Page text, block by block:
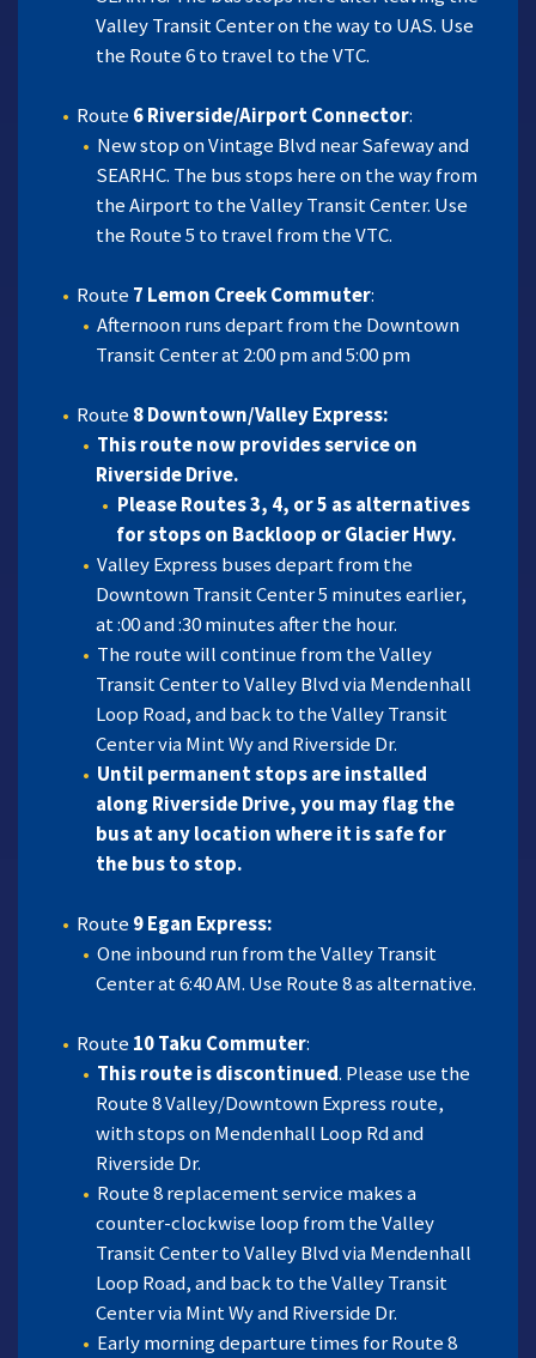
Valley Transit Center on the way to UAS. Use
the Route 6 to travel to the VTC.
Route 6 Riverside/Airport Connector:
New stop on Vintage Blvd near Safeway and
SEARHC. The bus stops here on the way from
the Airport to the Valley Transit Center. Use
the Route 5 to travel from the VTC.
Route 7 Lemon Creek Commuter:
Afternoon runs depart from the Downtown
Transit Center at 2:00 pm and 5:00 pm
Route 8 Downtown/Valley Express:
This route now provides service on
Riverside Drive.
Please Routes 3, 4, or 5 as alternatives
for stops on Backloop or Glacier Hwy.
Valley Express buses depart from the
Downtown Transit Center 5 minutes earlier,
at :00 and :30 minutes after the hour.
The route will continue from the Valley
Transit Center to Valley Blvd via Mendenhall
Loop Road, and back to the Valley Transit
Center via Mint Wy and Riverside Dr.
Until permanent stops are installed
along Riverside Drive, you may flag the
bus at any location where it is safe for
the bus to stop.
Route 9 Egan Express:
One inbound run from the Valley Transit
Center at 6:40 AM. Use Route 8 as alternative.
Route 10 Taku Commuter:
This route is discontinued. Please use the
Route 8 Valley/Downtown Express route,
with stops on Mendenhall Loop Rd and
Riverside Dr.
Route 8 replacement service makes a
counter-clockwise loop from the Valley
Transit Center to Valley Blvd via Mendenhall
Loop Road, and back to the Valley Transit
Center via Mint Wy and Riverside Dr.
Early morning departure times for Route 8